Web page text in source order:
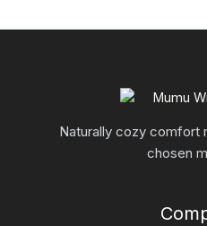
Naturally cozy comfort
chosen